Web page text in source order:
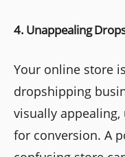
4. Unappealing
Your online store
dropshipping
visually
for conversion. A